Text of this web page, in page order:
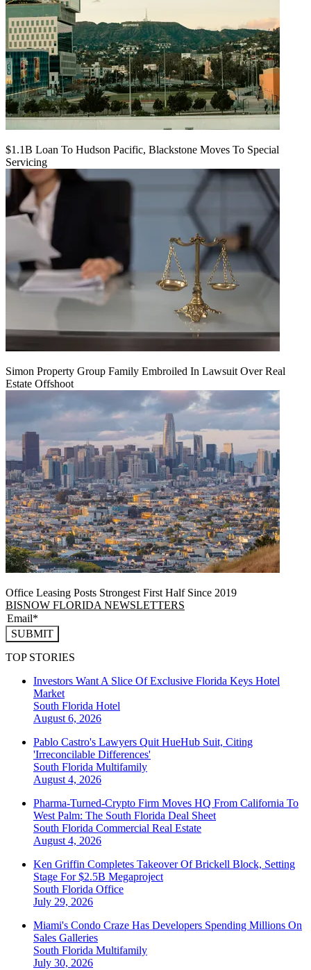
$1.1B Loan To Hudson Pacific, Blackstone Moves To Special
Servicing
Simon Property Group Family Embroiled In Lawsuit Over Real
Estate Offshoot
Office Leasing Posts Strongest First Half Since 2019
BISNOW FLORIDA NEWSLETTERS
SUBMIT
TOP STORIES
Investors Want A Slice Of Exclusive Florida Keys Hotel
Market
South Florida Hotel
August 6, 2026
Pablo Castro's Lawyers Quit HueHub Suit, Citing
'Irreconcilable Differences'
South Florida Multifamily
August 4, 2026
Pharma-Turned-Crypto Firm Moves HQ From California To
West Palm: The South Florida Deal Sheet
South Florida Commercial Real Estate
August 4, 2026
Ken Griffin Completes Takeover Of Brickell Block, Setting
Stage For $2.5B Megaproject
South Florida Office
July 29, 2026
Miami's Condo Craze Has Developers Spending Millions On
Sales Galleries
South Florida Multifamily
July 30, 2026